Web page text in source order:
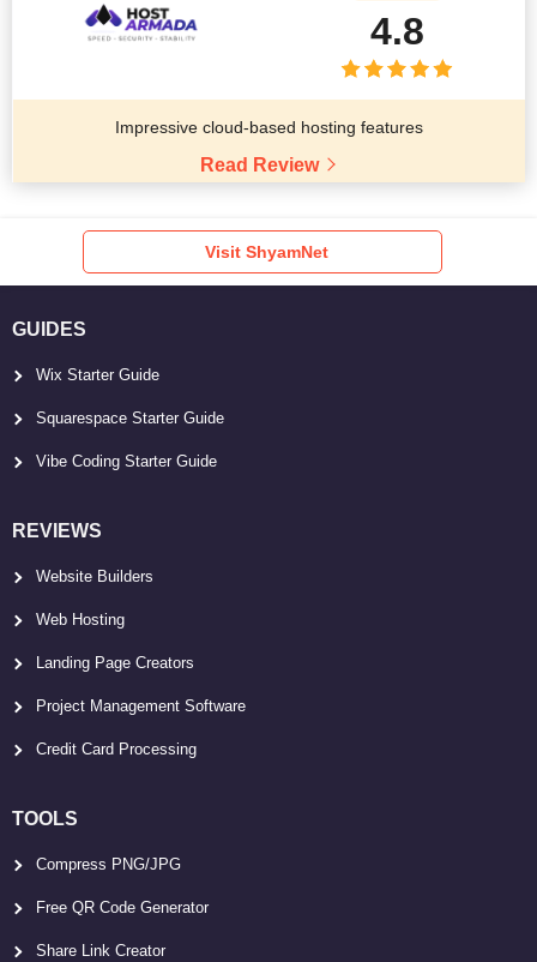
4.8
Impressive cloud-based hosting features
Read Review
Visit ShyamNet
GUIDES
Wix Starter Guide
Squarespace Starter Guide
Vibe Coding Starter Guide
REVIEWS
Website Builders
Web Hosting
Landing Page Creators
Project Management Software
Credit Card Processing
TOOLS
Compress PNG/JPG
Free QR Code Generator
Share Link Creator